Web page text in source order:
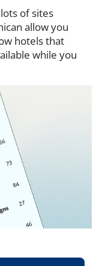
of sites
allow you
hotels that
while you